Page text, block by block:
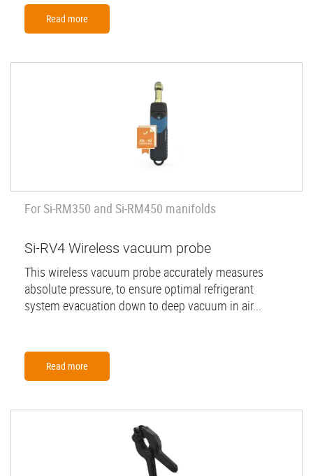
Read more
For Si-RM350 and Si-RM450 manifolds
Si-RV4 Wireless vacuum probe
This wireless vacuum probe accurately measures
absolute pressure, to ensure optimal refrigerant
system evacuation down to deep vacuum in air...
Read more